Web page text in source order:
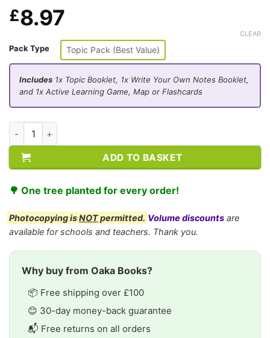
£8.97
Pack Type Topic Pack (Best Value)
CLEAR
Includes 1x Topic Booklet, 1x Write Your Own Notes Booklet,
and 1x Active Learning Game, Map or Flashcards
CE/KS3 Geography: Transport and Industry quantity
ADD TO BASKET
🌳 One tree planted for every order!
Photocopying isNOTpermitted. Volume discounts are
available for schools and teachers. Thank you.
Why buy from Oaka Books?
📦 Free shipping over £100
😊 30-day money-back guarantee
📬 Free returns on all orders